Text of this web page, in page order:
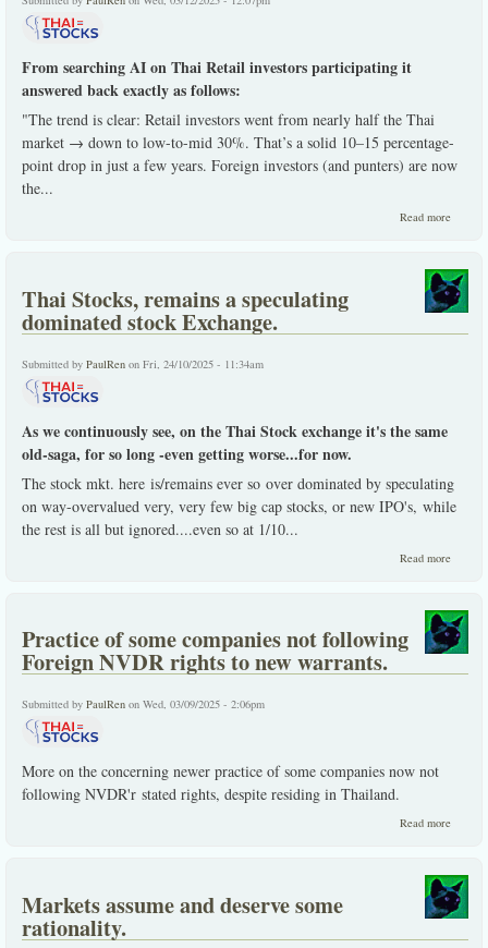
From searching AI on Thai Retail investors participating it
answered back exactly as follows:
"The trend is clear: Retail investors went from nearly half the Thai
market → down to low-to-mid 30%. That’s a solid 10–15 percentage-
point drop in just a few years. Foreign investors (and punters) are now
the...
Read more
Thai Stocks, remains a speculating
dominated stock Exchange.
Submitted by PaulRen on Fri, 24/10/2025 - 11:34am
As we continuously see, on the Thai Stock exchange it's the same
old-saga, for so long -even getting worse...for now.
The stock mkt. here is/remains ever so over dominated by speculating
on way-overvalued very, very few big cap stocks, or new IPO's, while
the rest is all but ignored....even so at 1/10...
Read more
stock
Practice of some companies not following
Foreign NVDR rights to new warrants.
Submitted by PaulRen on Wed, 03/09/2025 - 2:06pm
More on the concerning newer practice of some companies now not
following NVDR'r stated rights, despite residing in Thailand.
Read more
not
Foreign
Markets assume and deserve some
rationality.